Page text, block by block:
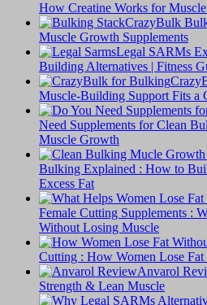
How Creatine Works for
CrazyBulk
Muscle Growth Supplements
Legal SARMs
Building Alternatives | Fitness
Muscle-Building Support Fits a
Need Supplements for Clean
Muscle Growth
Bulking Explained : How to
Excess Fat
Female Cutting Supplements :
Without Losing Muscle
Cutting : How Women Lose
Anvarol
Strength & Lean Muscle